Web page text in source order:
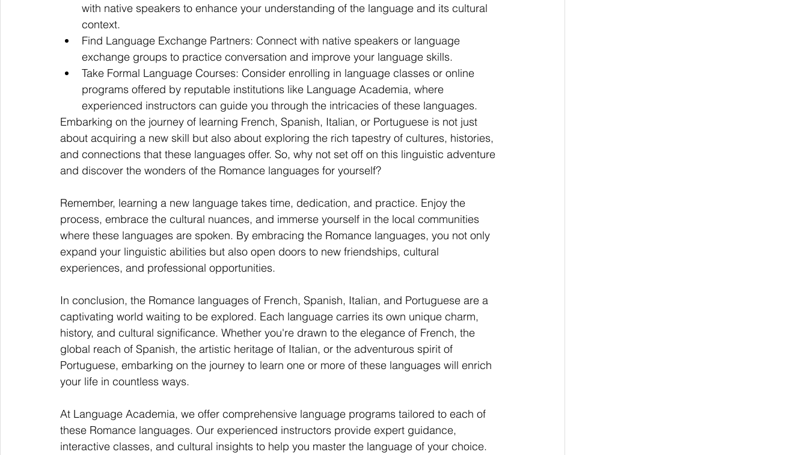
with native speakers to enhance your understanding of the language and its cultural
context.
Find Language Exchange Partners: Connect with native speakers or language
exchange groups to practice conversation and improve your language skills.
Take Formal Language Courses: Consider enrolling in language classes or online
programs offered by reputable institutions like Language Academia, where
experienced instructors can guide you through the intricacies of these languages.
Embarking on the journey of learning French, Spanish, Italian, or Portuguese is not just
about acquiring a new skill but also about exploring the rich tapestry of cultures, histories,
and connections that these languages offer. So, why not set off on this linguistic adventure
and discover the wonders of the Romance languages for yourself?
Remember, learning a new language takes time, dedication, and practice. Enjoy the
process, embrace the cultural nuances, and immerse yourself in the local communities
where these languages are spoken. By embracing the Romance languages, you not only
expand your linguistic abilities but also open doors to new friendships, cultural
experiences, and professional opportunities.
In conclusion, the Romance languages of French, Spanish, Italian, and Portuguese are a
captivating world waiting to be explored. Each language carries its own unique charm,
history, and cultural significance. Whether you're drawn to the elegance of French, the
global reach of Spanish, the artistic heritage of Italian, or the adventurous spirit of
Portuguese, embarking on the journey to learn one or more of these languages will enrich
your life in countless ways.
At Language Academia, we offer comprehensive language programs tailored to each of
these Romance languages. Our experienced instructors provide expert guidance,
interactive classes, and cultural insights to help you master the language of your choice.